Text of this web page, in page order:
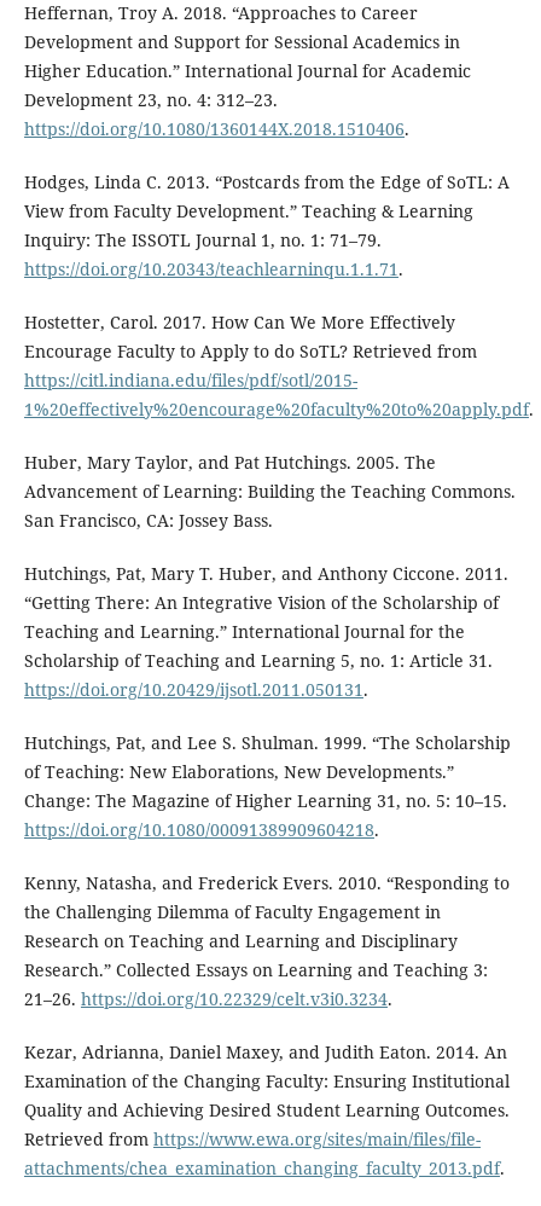
Heffernan, Troy A. 2018. “Approaches to Career
Development and Support for Sessional Academics in
Higher Education.” International Journal for Academic
Development 23, no. 4: 312–23.
https://doi.org/10.1080/1360144X.2018.1510406.
Hodges, Linda C. 2013. “Postcards from the Edge of SoTL: A
View from Faculty Development.” Teaching & Learning
Inquiry: The ISSOTL Journal 1, no. 1: 71–79.
https://doi.org/10.20343/teachlearninqu.1.1.71.
Hostetter, Carol. 2017. How Can We More Effectively
Encourage Faculty to Apply to do SoTL? Retrieved from
https://citl.indiana.edu/files/pdf/sotl/2015-
1%20effectively%20encourage%20faculty%20to%20apply.pdf.
Huber, Mary Taylor, and Pat Hutchings. 2005. The
Advancement of Learning: Building the Teaching Commons.
San Francisco, CA: Jossey Bass.
Hutchings, Pat, Mary T. Huber, and Anthony Ciccone. 2011.
“Getting There: An Integrative Vision of the Scholarship of
Teaching and Learning.” International Journal for the
Scholarship of Teaching and Learning 5, no. 1: Article 31.
https://doi.org/10.20429/ijsotl.2011.050131.
Hutchings, Pat, and Lee S. Shulman. 1999. “The Scholarship
of Teaching: New Elaborations, New Developments.”
Change: The Magazine of Higher Learning 31, no. 5: 10–15.
https://doi.org/10.1080/00091389909604218.
Kenny, Natasha, and Frederick Evers. 2010. “Responding to
the Challenging Dilemma of Faculty Engagement in
Research on Teaching and Learning and Disciplinary
Research.” Collected Essays on Learning and Teaching 3:
21–26. https://doi.org/10.22329/celt.v3i0.3234.
Kezar, Adrianna, Daniel Maxey, and Judith Eaton. 2014. An
Examination of the Changing Faculty: Ensuring Institutional
Quality and Achieving Desired Student Learning Outcomes.
Retrieved from https://www.ewa.org/sites/main/files/file-
attachments/chea_examination_changing_faculty_2013.pdf.